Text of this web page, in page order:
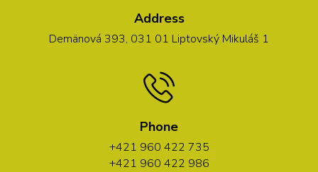
Address
Demänová 393, 031 01 Liptovský Mikuláš 1
Phone
+421 960 422 735
+421 960 422 986